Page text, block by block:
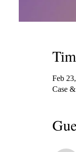
Feb
Case